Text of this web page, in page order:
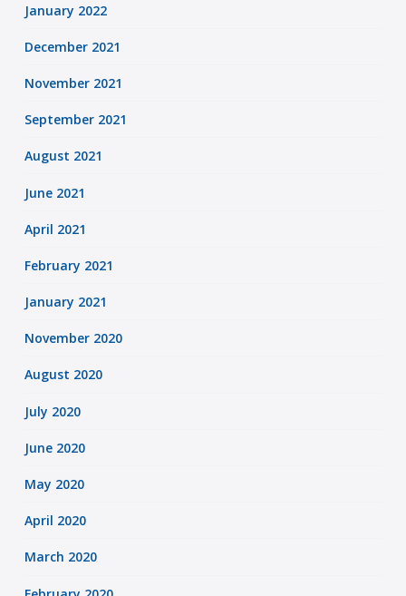
January 2022
December 2021
November 2021
September 2021
August 2021
June 2021
April 2021
February 2021
January 2021
November 2020
August 2020
July 2020
June 2020
May 2020
April 2020
March 2020